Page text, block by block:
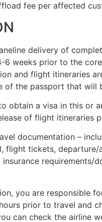
fee per affected
delivery of
weeks prior to the
and flight itineraries
the passport that will
obtain a visa in this or
of flight itineraries
documentation –
tickets,
requirements/
you are responsible
prior to travel and
can check the airline